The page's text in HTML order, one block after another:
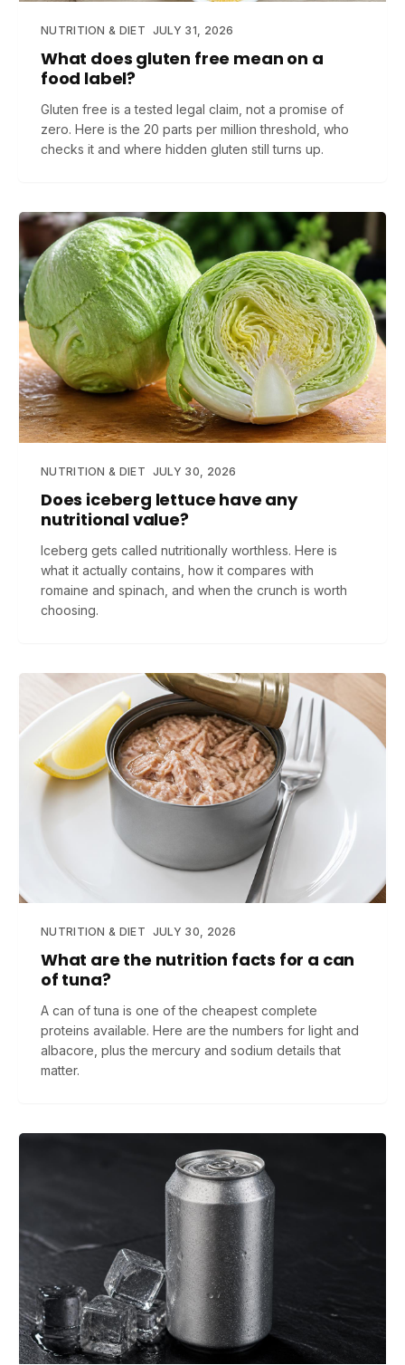
NUTRITION & DIET JULY 31, 2026
What does gluten free mean on a
food label?
Gluten free is a tested legal claim, not a promise of
zero. Here is the 20 parts per million threshold, who
checks it and where hidden gluten still turns up.
NUTRITION & DIET JULY 30, 2026
Does iceberg lettuce have any
nutritional value?
Iceberg gets called nutritionally worthless. Here is
what it actually contains, how it compares with
romaine and spinach, and when the crunch is worth
choosing.
NUTRITION & DIET JULY 30, 2026
What are the nutrition facts for a can
of tuna?
A can of tuna is one of the cheapest complete
proteins available. Here are the numbers for light and
albacore, plus the mercury and sodium details that
matter.